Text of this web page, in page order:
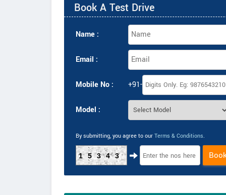
Book A Test Drive
Name :
Email :
Mobile No : +91-
Model :
By submitting, you agree to our Terms & Conditions.
15343